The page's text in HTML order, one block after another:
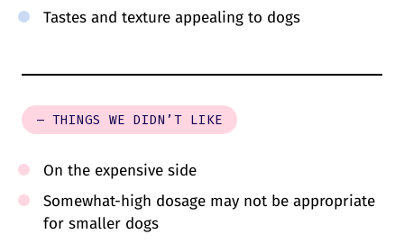
Tastes and texture appealing to dogs
– THINGS WE DIDN’T LIKE
On the expensive side
Somewhat-high dosage may not be appropriate
for smaller dogs